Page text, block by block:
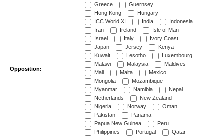
Opposition:
Greece
Guernsey
Hong Kong
Hungary
ICC World XI
India
Indonesia
Iran
Ireland
Isle of Man
Israel
Italy
Ivory Coast
Japan
Jersey
Kenya
Kuwait
Lesotho
Luxembourg
Malawi
Malaysia
Maldives
Mali
Malta
Mexico
Mongolia
Mozambique
Myanmar
Namibia
Nepal
Netherlands
New Zealand
Nigeria
Norway
Oman
Pakistan
Panama
Papua New Guinea
Peru
Philippines
Portugal
Qatar